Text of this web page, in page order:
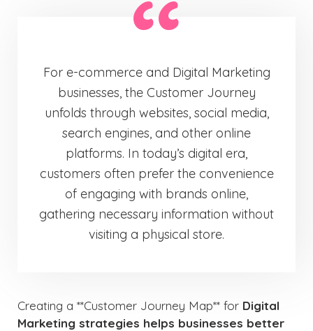
For e-commerce and Digital Marketing
businesses, the Customer Journey
unfolds through websites, social media,
search engines, and other online
platforms. In today’s digital era,
customers often prefer the convenience
of engaging with brands online,
gathering necessary information without
visiting a physical store.
Creating a **Customer Journey Map** for Digital
Marketing strategies helps businesses better